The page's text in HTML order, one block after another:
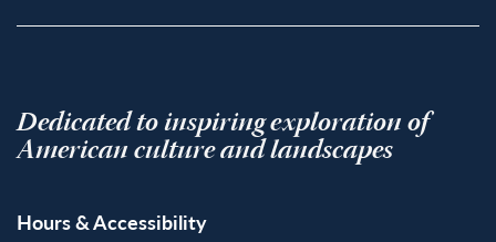
Dedicated to inspiring exploration of
American culture and landscapes
Hours & Accessibility